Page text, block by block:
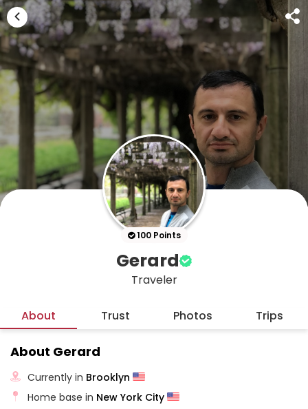
100 Points
Gerard
Traveler
About Trust Photos Trips
About Gerard
Currently in Brooklyn
Home base in New York City